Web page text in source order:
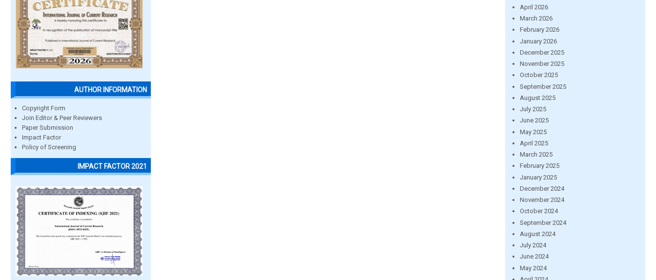
AUTHOR INFORMATION
Copyright Form
Join Editor & Peer Reviewers
Paper Submission
Impact Factor
Policy of Screening
IMPACT FACTOR 2021
April 2026
March 2026
February 2026
January 2026
December 2025
November 2025
October 2025
September 2025
August 2025
July 2025
June 2025
May 2025
April 2025
March 2025
February 2025
January 2025
December 2024
November 2024
October 2024
September 2024
August 2024
July 2024
June 2024
May 2024